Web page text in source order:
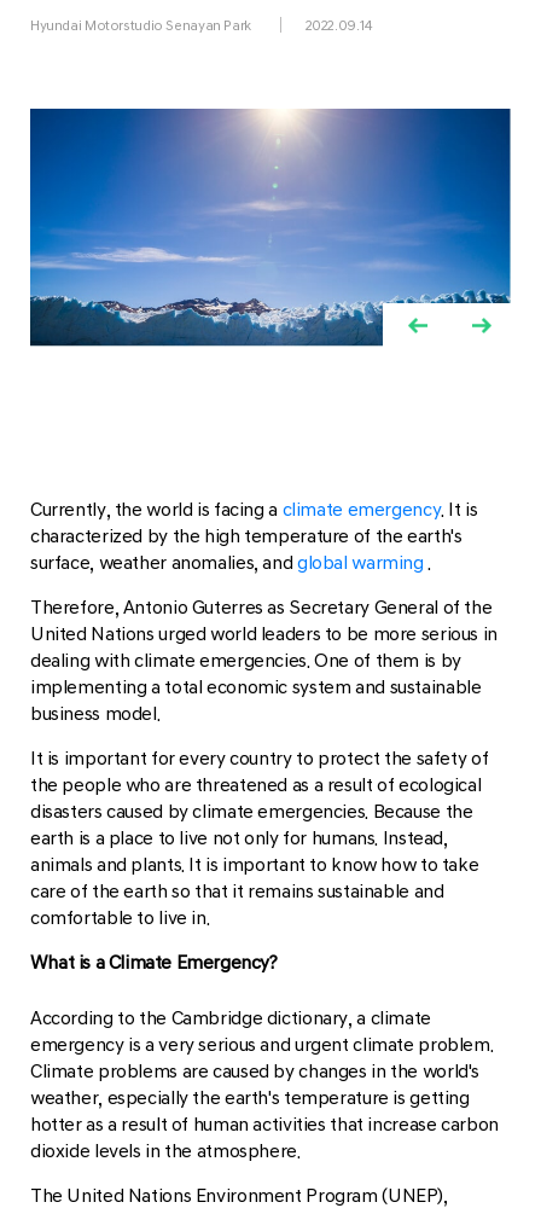
Hyundai Motorstudio Senayan Park 2022.09.14
Currently, the world is facing a climate emergency. It is
characterized by the high temperature of the earth's
surface, weather anomalies, and global warming .
Therefore, Antonio Guterres as Secretary General of the
United Nations urged world leaders to be more serious in
dealing with climate emergencies. One of them is by
implementing a total economic system and sustainable
business model.
It is important for every country to protect the safety of
the people who are threatened as a result of ecological
disasters caused by climate emergencies. Because the
earth is a place to live not only for humans. Instead,
animals and plants. It is important to know how to take
care of the earth so that it remains sustainable and
comfortable to live in.
What is a Climate Emergency?
According to the Cambridge dictionary, a climate
emergency is a very serious and urgent climate problem.
Climate problems are caused by changes in the world's
weather, especially the earth's temperature is getting
hotter as a result of human activities that increase carbon
dioxide levels in the atmosphere.
The United Nations Environment Program (UNEP),